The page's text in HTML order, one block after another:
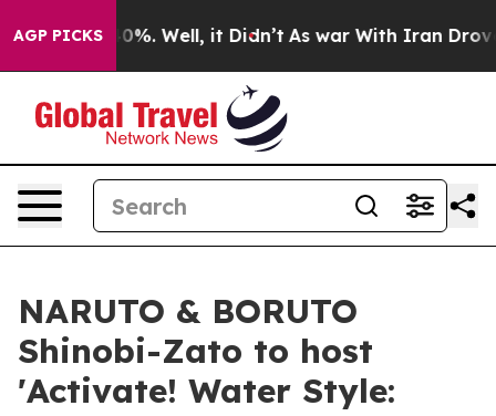
AGP PICKS40%. Well, it Didn’t As war With Iran Drove oil
NARUTO & BORUTO
Shinobi-Zato to host
'Activate! Water Style: